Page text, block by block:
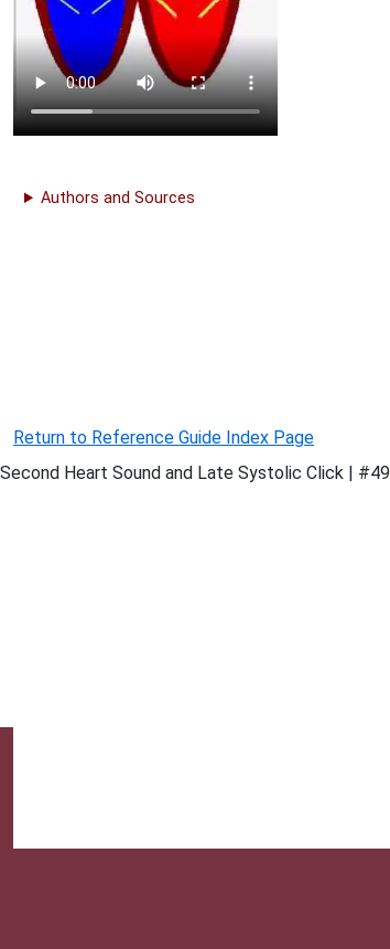
Authors and Sources
Return to Reference Guide Index Page
Second Heart Sound and Late Systolic Click | #49